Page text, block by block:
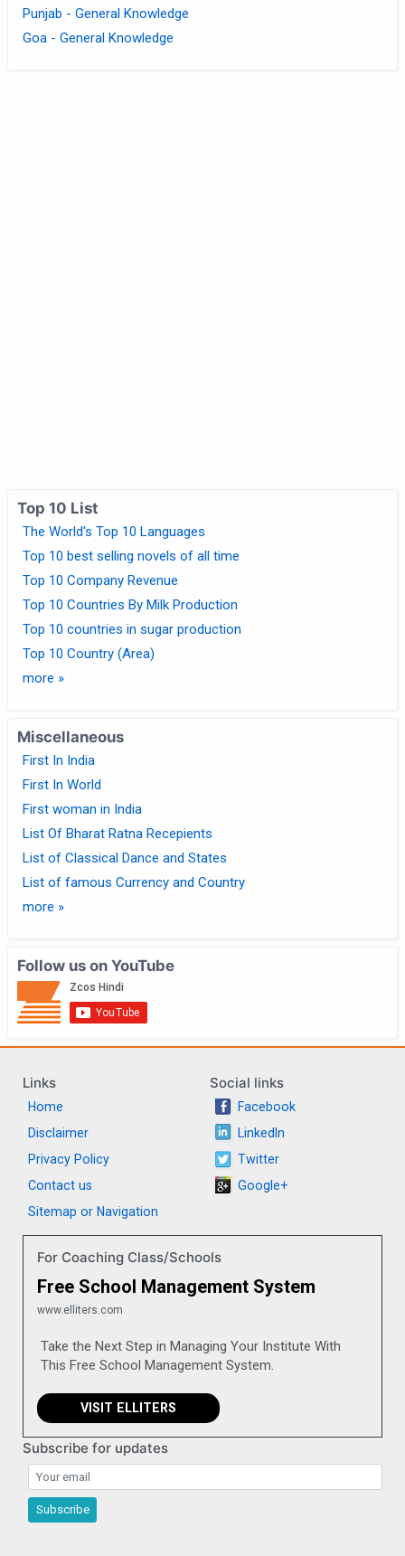
Punjab - General Knowledge
Goa - General Knowledge
Top 10 List
The World's Top 10 Languages
Top 10 best selling novels of all time
Top 10 Company Revenue
Top 10 Countries By Milk Production
Top 10 countries in sugar production
Top 10 Country (Area)
more »
Miscellaneous
First In India
First In World
First woman in India
List Of Bharat Ratna Recepients
List of Classical Dance and States
List of famous Currency and Country
more »
Follow us on YouTube
Links
Home
Disclaimer
Privacy Policy
Contact us
Sitemap or Navigation
Social links
Facebook
LinkedIn
Twitter
Google+
For Coaching Class/Schools
Free School Management System
www.elliters.com
Take the Next Step in Managing Your Institute With
This Free School Management System.
VISIT ELLITERS
Subscribe for updates
Subscribe for updates
Subscribe